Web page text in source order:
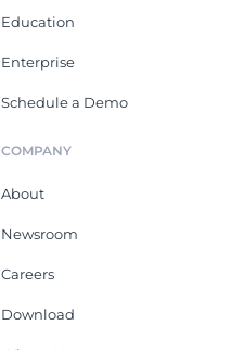
Education
Enterprise
Schedule a Demo
COMPANY
About
Newsroom
Careers
Download